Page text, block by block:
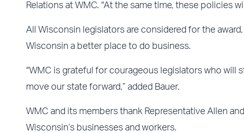
Relations at WMC. “At the same time, these policies
All Wisconsin legislators are considered for the
Wisconsin a better place to do business.
“WMC is grateful for courageous legislators who will
move our state forward,” added Bauer.
WMC and its members thank Representative Allen
Wisconsin’s businesses and workers.